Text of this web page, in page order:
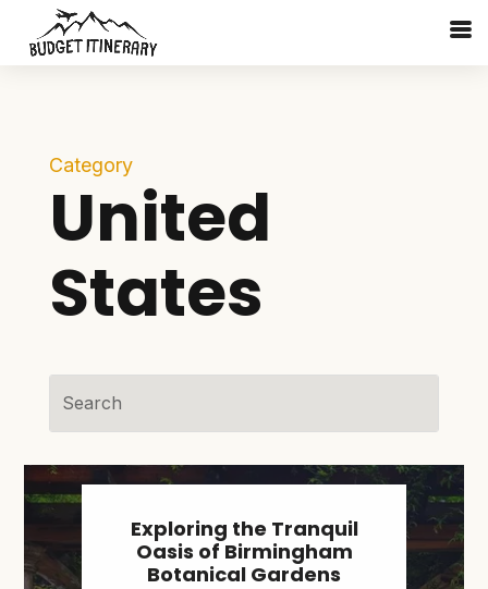
Category
United
States
Exploring the Tranquil
Oasis of Birmingham
Botanical Gardens